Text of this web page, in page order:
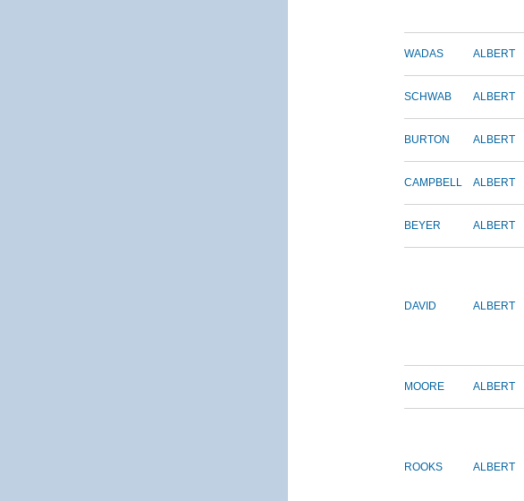
WADAS ALBERT
SCHWAB ALBERT
BURTON ALBERT
CAMPBELL ALBERT
BEYER ALBERT
DAVID ALBERT
MOORE ALBERT
ROOKS ALBERT